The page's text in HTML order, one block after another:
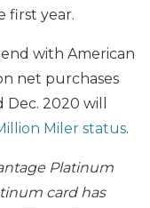
first year.
with American
net purchases
2020 will
Miler status.
Platinum
card has